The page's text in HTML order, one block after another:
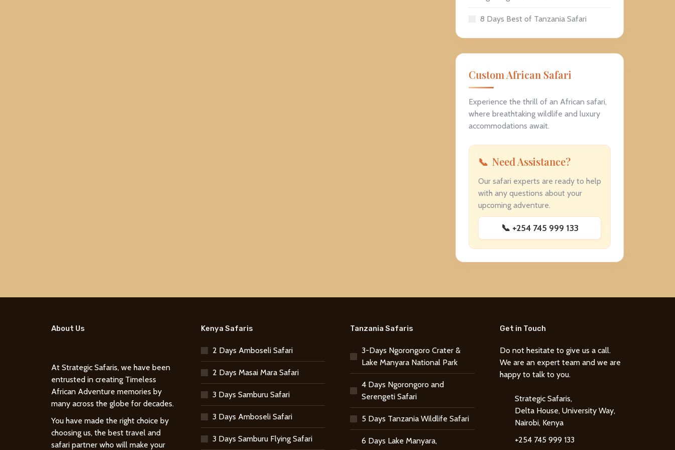
8 Days Best of Tanzania Safari
Custom African Safari
Experience the thrill of an African safari,
where breathtaking wildlife and luxury
accommodations await.
Need Assistance?
Our safari experts are ready to help
with any questions about your
upcoming adventure.
📞 +254 745 999 133
About Us
At Strategic Safaris, we have been
entrusted in creating Timeless
African Adventure memories by
many across the globe for decades.
You have made the right choice by
choosing us, the best travel and
safari partner who will make your
Kenya Safaris
2 Days Amboseli Safari
2 Days Masai Mara Safari
3 Days Samburu Safari
3 Days Amboseli Safari
3 Days Samburu Flying Safari
Tanzania Safaris
3-Days Ngorongoro Crater &
Lake Manyara National Park
4 Days Ngorongoro and
Serengeti Safari
5 Days Tanzania Wildlife Safari
6 Days Lake Manyara,
Get in Touch
Do not hesitate to give us a call.
We are an expert team and we are
happy to talk to you.
Strategic Safaris,
Delta House, University Way,
Nairobi, Kenya
+254 745 999 133